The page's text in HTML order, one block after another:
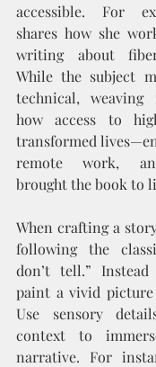
accessible. For
shares how she
writing about
While the subject
technical,
how access to
transformed
remote work,
brought the book to
When crafting a
following the
don’t tell.”
paint a vivid
Use sensory
context to
narrative. For